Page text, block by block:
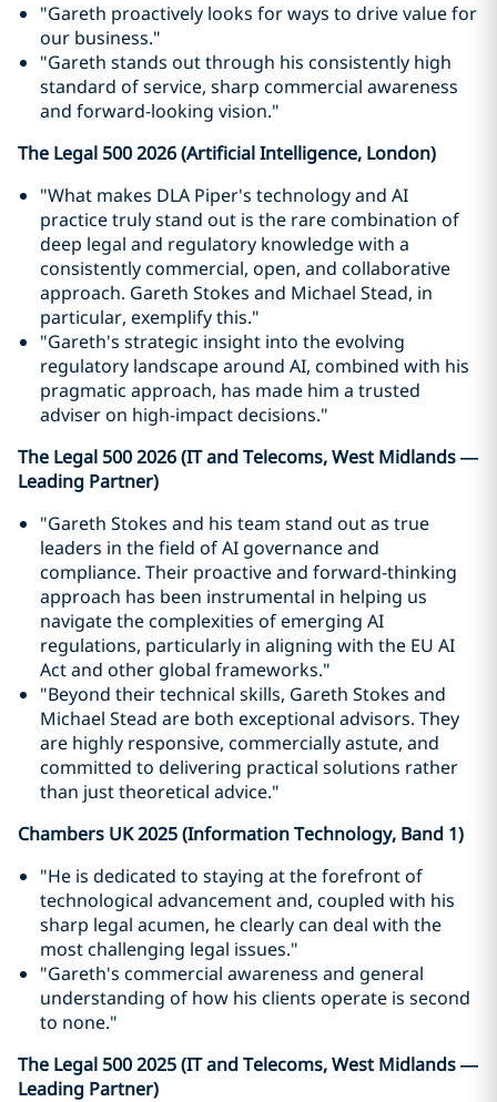
"Gareth proactively looks for ways to drive value for
our business."
"Gareth stands out through his consistently high
standard of service, sharp commercial awareness
and forward-looking vision."
The Legal 500 2026 (Artificial Intelligence, London)
"What makes DLA Piper's technology and AI
practice truly stand out is the rare combination of
deep legal and regulatory knowledge with a
consistently commercial, open, and collaborative
approach. Gareth Stokes and Michael Stead, in
particular, exemplify this."
"Gareth's strategic insight into the evolving
regulatory landscape around AI, combined with his
pragmatic approach, has made him a trusted
adviser on high-impact decisions."
The Legal 500 2026 (IT and Telecoms, West Midlands —
Leading Partner)
"Gareth Stokes and his team stand out as true
leaders in the field of AI governance and
compliance. Their proactive and forward-thinking
approach has been instrumental in helping us
navigate the complexities of emerging AI
regulations, particularly in aligning with the EU AI
Act and other global frameworks."
"Beyond their technical skills, Gareth Stokes and
Michael Stead are both exceptional advisors. They
are highly responsive, commercially astute, and
committed to delivering practical solutions rather
than just theoretical advice."
Chambers UK 2025 (Information Technology, Band 1)
"He is dedicated to staying at the forefront of
technological advancement and, coupled with his
sharp legal acumen, he clearly can deal with the
most challenging legal issues."
"Gareth's commercial awareness and general
understanding of how his clients operate is second
to none."
The Legal 500 2025 (IT and Telecoms, West Midlands —
Leading Partner)